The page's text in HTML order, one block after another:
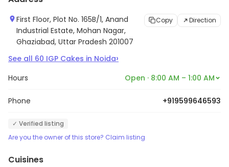
First Floor, Plot No. 165B/1, Anand
Industrial Estate, Mohan Nagar,
Ghaziabad, Uttar Pradesh 201007
Copy Direction
See all 60 IGP Cakes in Noida›
Hours Open · 8:00 AM – 1:00 AM
Phone +919599646593
✓ Verified listing
Are you the owner of this store? Claim listing
Cuisines